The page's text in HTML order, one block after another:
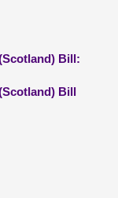
Bill:
Bill